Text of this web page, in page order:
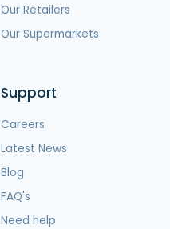
Our Retailers
Our Supermarkets
Support
Careers
Latest News
Blog
FAQ's
Need help